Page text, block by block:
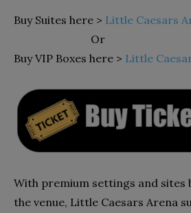
Buy Suites here > Little Caesars
Or
Buy VIP Boxes here > Little
With premium settings and sites
the venue, Little Caesars Arena